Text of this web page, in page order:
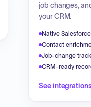
job changes,
your CRM.
Native
Contact
Job-change
CRM-ready
See integrations